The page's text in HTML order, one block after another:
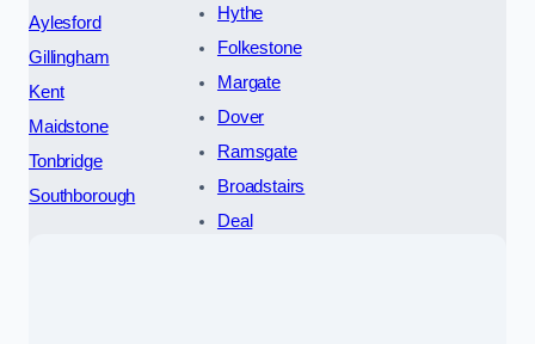
Aylesford
Gillingham
Kent
Maidstone
Tonbridge
Southborough
Hythe
Folkestone
Margate
Dover
Ramsgate
Broadstairs
Deal